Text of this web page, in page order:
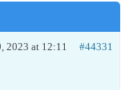
2023 at 12:11 #44331